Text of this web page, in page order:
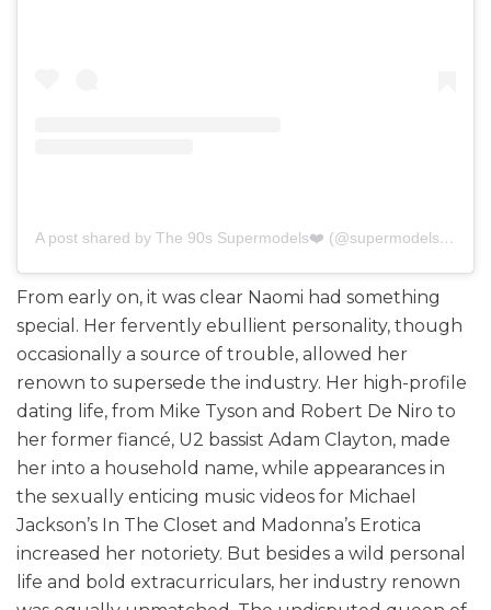
A post shared by The 90s Supermodels❤️ (@supermodels.of.the.90s)
From early on, it was clear Naomi had something
special. Her fervently ebullient personality, though
occasionally a source of trouble, allowed her
renown to supersede the industry. Her high-profile
dating life, from Mike Tyson and Robert De Niro to
her former fiancé, U2 bassist Adam Clayton, made
her into a household name, while appearances in
the sexually enticing music videos for Michael
Jackson’s In The Closet and Madonna’s Erotica
increased her notoriety. But besides a wild personal
life and bold extracurriculars, her industry renown